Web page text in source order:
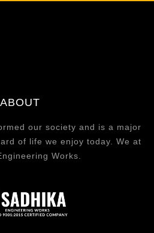
ABOUT
our society and is a major
of life we enjoy today. We at
Works.